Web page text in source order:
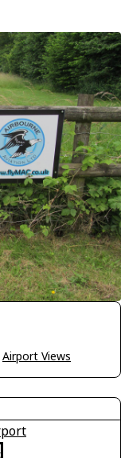
Airport Views